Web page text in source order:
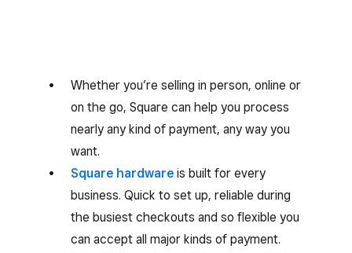
Whether you’re selling in person, online or
on the go, Square can help you process
nearly any kind of payment, any way you
want.
Square hardware is built for every
business. Quick to set up, reliable during
the busiest checkouts and so flexible you
can accept all major kinds of payment.